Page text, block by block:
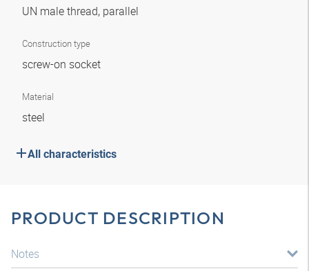
UN male thread, parallel
Construction type
screw-on socket
Material
steel
All characteristics
PRODUCT DESCRIPTION
Notes